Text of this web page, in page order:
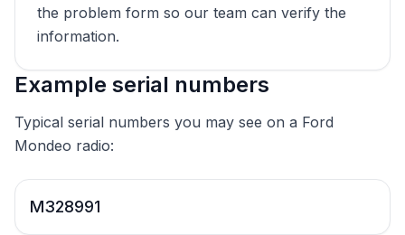
the problem form so our team can verify the
information.
Example serial numbers
Typical serial numbers you may see on a Ford
Mondeo radio:
M328991